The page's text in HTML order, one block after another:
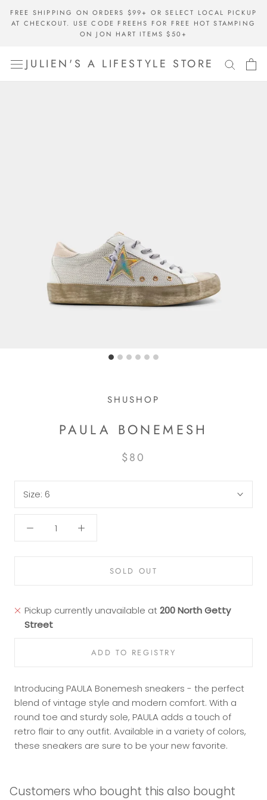
FREE SHIPPING ON ORDERS $99+ OR SELECT LOCAL PICKUP
AT CHECKOUT. USE CODE FREEHS FOR FREE HOT STAMPING
ON JON HART ITEMS $50+
JULIEN'S A LIFESTYLE STORE
SHUSHOP
PAULA BONEMESH
$80
Size: 6
SOLD OUT
Pickup currently unavailable at200 North Getty
Street
Introducing PAULA Bonemesh sneakers - the perfect
blend of vintage style and modern comfort. With a
round toe and sturdy sole, PAULA adds a touch of
retro flair to any outfit. Available in a variety of colors,
these sneakers are sure to be your new favorite.
Customers who bought this also bought